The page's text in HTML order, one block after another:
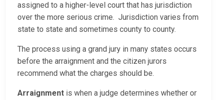
assigned to a higher-level court that has jurisdiction
over the more serious crime. Jurisdiction varies from
state to state and sometimes county to county.
The process using a grand jury in many states occurs
before the arraignment and the citizen jurors
recommend what the charges should be.
Arraignment is when a judge determines whether or